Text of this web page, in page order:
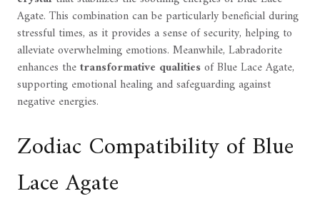
Agate. This combination can be particularly beneficial during
stressful times, as it provides a sense of security, helping to
alleviate overwhelming emotions. Meanwhile, Labradorite
enhances thetransformative qualitiesof Blue Lace Agate,
supporting emotional healing and safeguarding against
negative energies.
Zodiac Compatibility of Blue
Lace Agate